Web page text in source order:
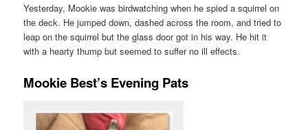
Yesterday, Mookie was birdwatching when he spied a squirrel on
the deck. He jumped down, dashed across the room, and tried to
leap on the squirrel but the glass door got in his way. He hit it
with a hearty thump but seemed to suffer no ill effects.
Mookie Best’s Evening Pats